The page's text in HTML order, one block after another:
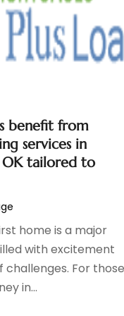
benefit from
services in
tailored to
home is a major
with excitement
challenges. For those
in...